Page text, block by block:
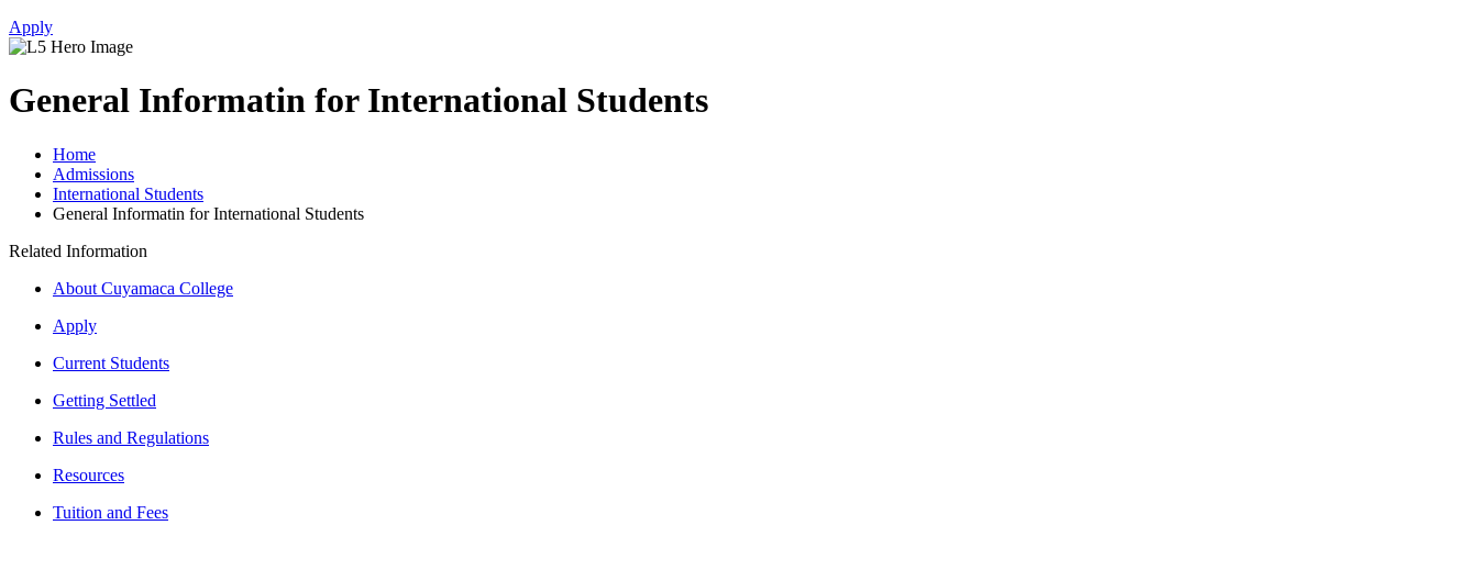
Apply
General Informatin for International Students
Home
Admissions
International Students
General Informatin for International Students
Related Information
About Cuyamaca College
Apply
Current Students
Getting Settled
Rules and Regulations
Resources
Tuition and Fees